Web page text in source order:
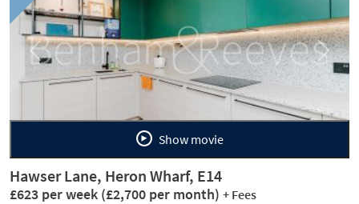
Previous Next
Show movie
Hawser Lane, Heron Wharf, E14
£623 per week (£2,700 per month) + Fees